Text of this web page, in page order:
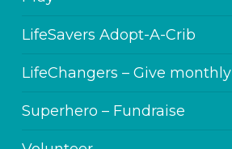
LifeSavers Adopt-A-Crib
LifeChangers – Give monthly
Superhero – Fundraise